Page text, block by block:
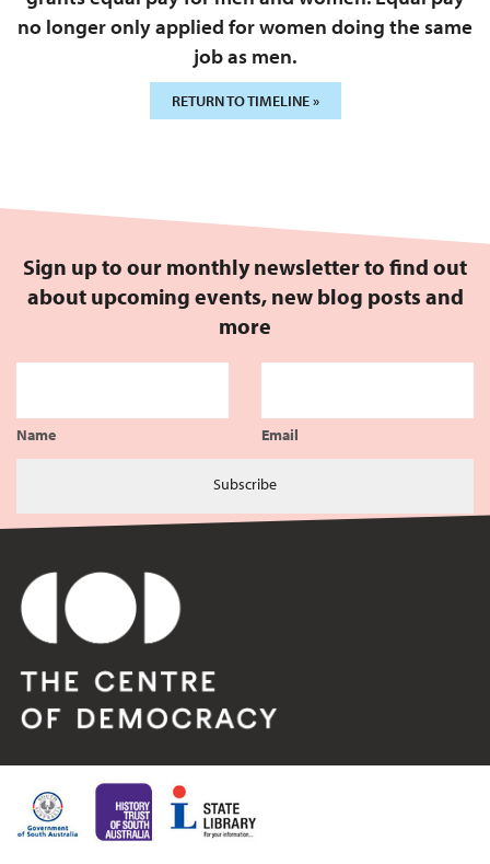
no longer only applied for women doing the same
job as men.
RETURN TO TIMELINE »
Sign up to our monthly newsletter to find out
about upcoming events, new blog posts and
more
Name Email
Subscribe